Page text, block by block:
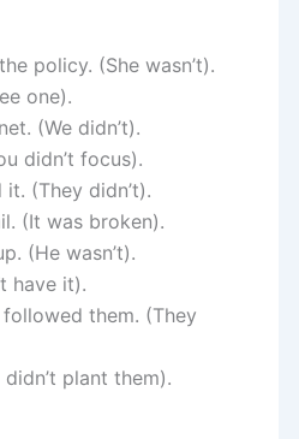
policy. (She wasn’t).
one).
(We didn’t).
didn’t focus).
(They didn’t).
(It was broken).
(He wasn’t).
have it).
them. (They
plant them).